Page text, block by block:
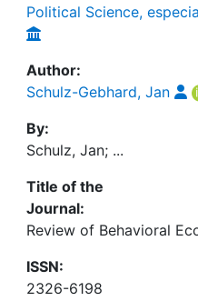
Political Science,
Author:
Schulz-Gebhard, Jan
By:
Schulz, Jan; ...
Title of the
Journal:
Review of Behavioral
ISSN:
2326-6198